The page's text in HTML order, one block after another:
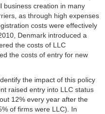
business creation in many
as through high expenses
costs were effectively
Denmark introduced a
the costs of LLC
the costs of entry for new
the impact of this policy
raised entry into LLC status
12% every year after the
of firms were LLC). In